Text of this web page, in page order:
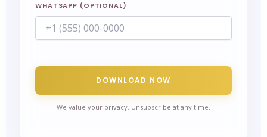
WHATSAPP (OPTIONAL)
DOWNLOAD NOW
We value your privacy. Unsubscribe at any time.